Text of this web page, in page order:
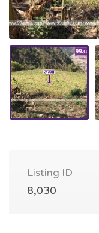
Listing ID
8,030